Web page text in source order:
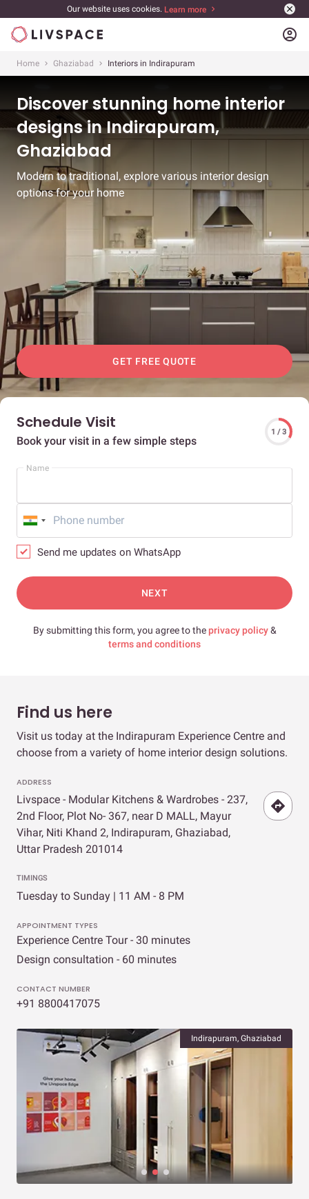
Our website uses cookies. Learn more
account_circle
Home Ghaziabad Interiors in Indirapuram
Discover stunning home interior
designs in Indirapuram,
Ghaziabad
Modern to traditional, explore various interior design
options for your home
GET FREE QUOTE
Schedule Visit
Book your visit in a few simple steps
1 / 3
Name
Send me updates on WhatsApp
NEXT
By submitting this form, you agree to theprivacy policy&
terms and conditions
Find us here
Visit us today at the Indirapuram Experience Centre and
choose from a variety of home interior design solutions.
ADDRESS
Livspace - Modular Kitchens & Wardrobes - 237,
2nd Floor, Plot No- 367, near D MALL, Mayur
Vihar, Niti Khand 2, Indirapuram, Ghaziabad,
Uttar Pradesh 201014
TIMINGS
Tuesday to Sunday | 11 AM - 8 PM
APPOINTMENT TYPES
Experience Centre Tour - 30 minutes
Design consultation - 60 minutes
CONTACT NUMBER
+91 8800417075
Indirapuram, Ghaziabad